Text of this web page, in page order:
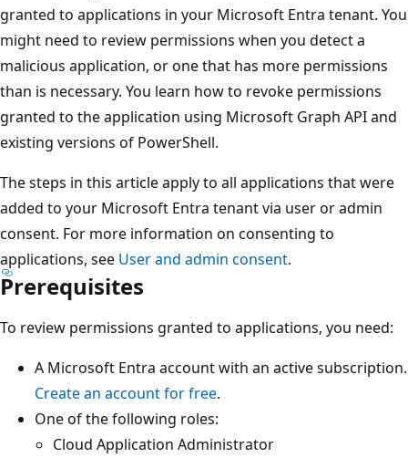
granted to applications in your Microsoft Entra tenant. You
might need to review permissions when you detect a
malicious application, or one that has more permissions
than is necessary. You learn how to revoke permissions
granted to the application using Microsoft Graph API and
existing versions of PowerShell.
The steps in this article apply to all applications that were
added to your Microsoft Entra tenant via user or admin
consent. For more information on consenting to
applications, see User and admin consent.
Prerequisites
To review permissions granted to applications, you need:
A Microsoft Entra account with an active subscription.
Create an account for free.
One of the following roles:
Cloud Application Administrator